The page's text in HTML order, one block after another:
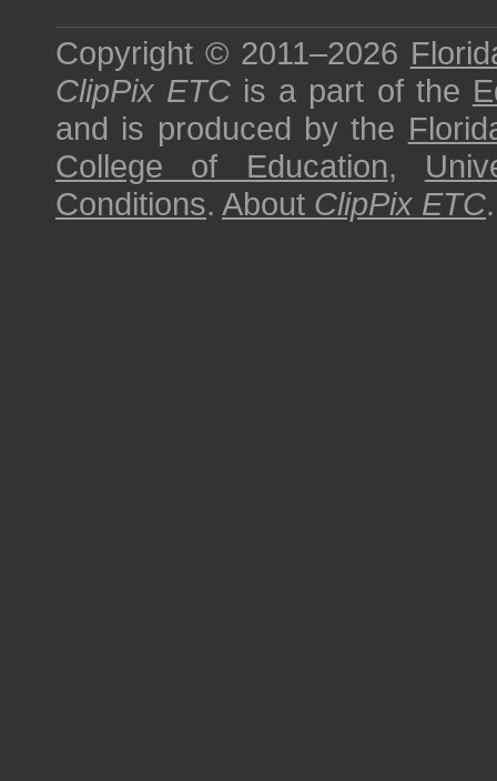
Copyright © 2011–2026
ClipPix ETC is a part of the
and is produced by the
College of Education,
Conditions. About ClipPix ETC.